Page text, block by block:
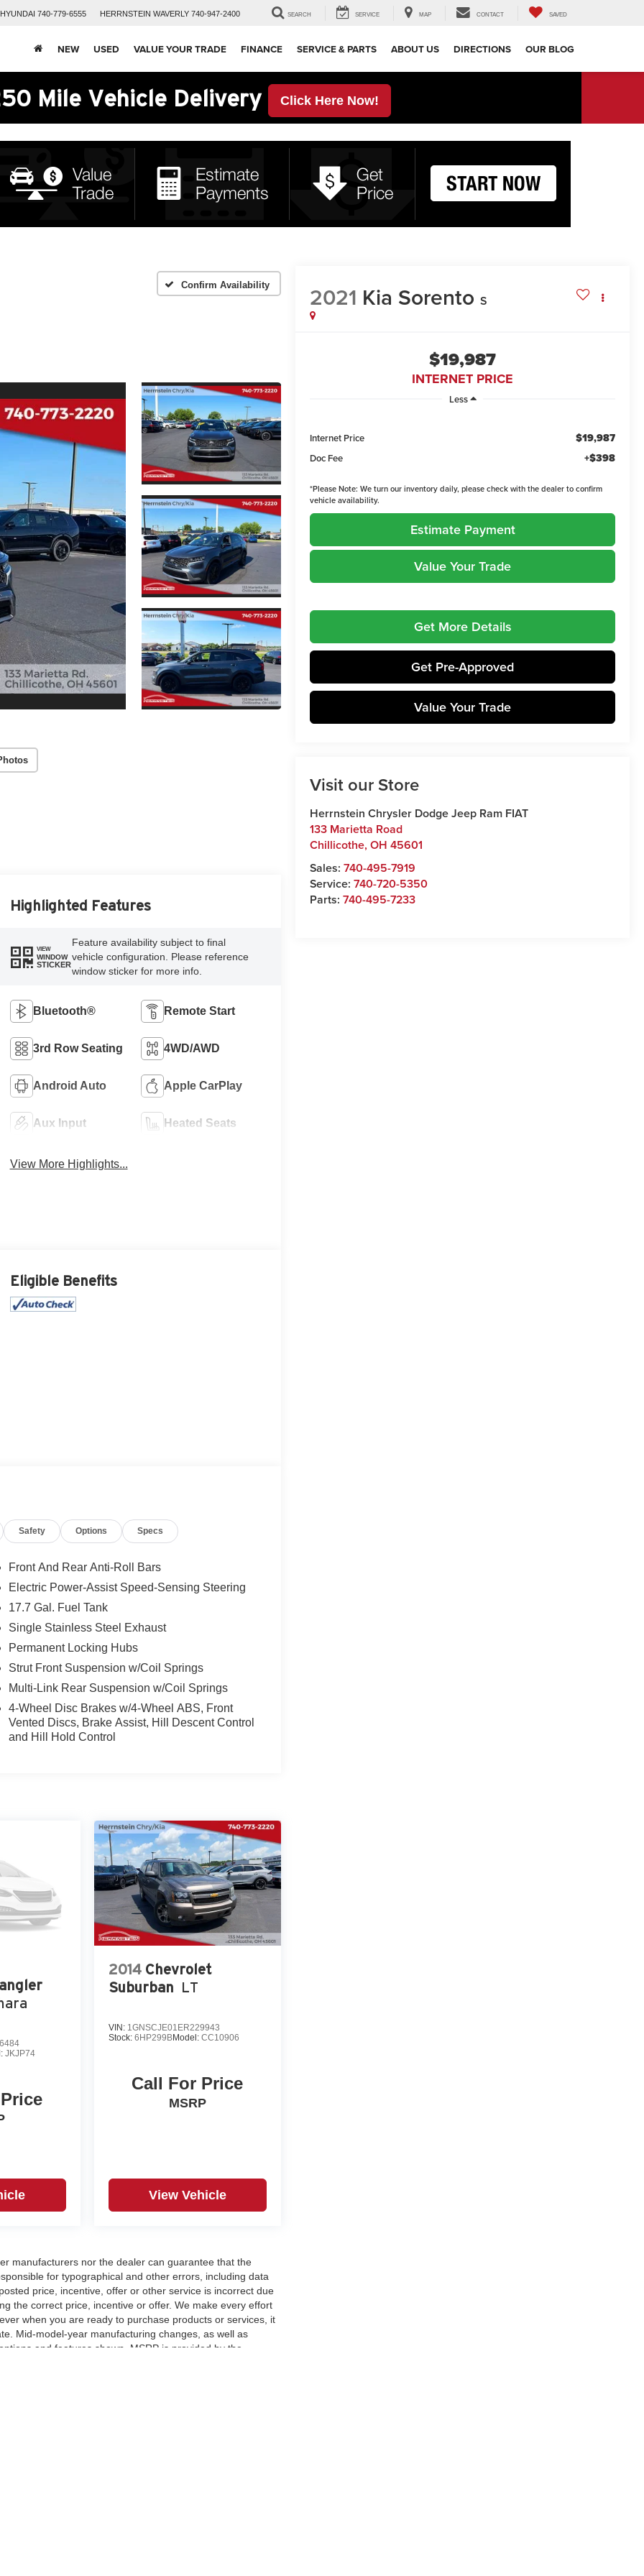
HYUNDAI 740-779-6555 HERRNSTEIN WAVERLY 740-947-2400 SEARCH SERVICE MAP CONTACT SAVED
NEW USED VALUE YOUR TRADE FINANCE SERVICE & PARTS ABOUT US DIRECTIONS OUR BLOG
Mile Vehicle Delivery Click Here Now!
Confirm Availability 2021 Kia Sorento S
$19,987
INTERNET PRICE
Less
Internet Price $19,987
Doc Fee +$398
*Please Note: We turn our inventory daily, please check with the dealer to confirm
vehicle availability.
Estimate Payment
Value Your Trade
Get More Details
Get Pre-Approved
Value Your Trade
Visit our Store
Herrnstein Chrysler Dodge Jeep Ram FIAT
133 Marietta Road
Chillicothe,OH 45601
Sales:740-495-7919
Service:740-720-5350
Parts:740-495-7233
Highlighted Features
VIEW
WINDOW
STICKER
Feature availability subject to final
vehicle configuration. Please reference
window sticker for more info.
Bluetooth® Remote Start
3rd Row Seating 4WD/AWD
Android Auto Apple CarPlay
Aux Input Heated Seats
View More Highlights...
Eligible Benefits
Safety Options Specs
Front And Rear Anti-Roll Bars
Electric Power-Assist Speed-Sensing Steering
17.7 Gal. Fuel Tank
Single Stainless Steel Exhaust
Permanent Locking Hubs
Strut Front Suspension w/Coil Springs
Multi-Link Rear Suspension w/Coil Springs
4-Wheel Disc Brakes w/4-Wheel ABS, Front
Vented Discs, Brake Assist, Hill Descent Control
and Hill Hold Control
JKJP74
2014 Chevrolet
Suburban LT
VIN: 1GNSCJE01ER229943
Stock: 6HP299BModel: CC10906
Call For Price
MSRP
View Vehicle
manufacturers nor the dealer can guarantee that the
for typographical and other errors, including data
price, incentive, offer or other service is incorrect due
the correct price, incentive or offer. We make every effort
when you are ready to purchase products or services, it
Mid-model-year manufacturing changes, as well as
and features shown. MSRP is provided by the